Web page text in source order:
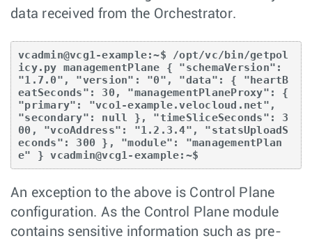
data received from the Orchestrator.
vcadmin@vcg1-example:~$ /opt/vc/bin/getpol
icy.py managementPlane { "schemaVersion":
"1.7.0", "version": "0", "data": { "heartB
eatSeconds": 30, "managementPlaneProxy": {
"primary": "vco1-example.velocloud.net",
"secondary": null }, "timeSliceSeconds": 3
00, "vcoAddress": "1.2.3.4", "statsUploadS
econds": 300 }, "module": "managementPlan
e" } vcadmin@vcg1-example:~$
An exception to the above is Control Plane
configuration. As the Control Plane module
contains sensitive information such as pre-